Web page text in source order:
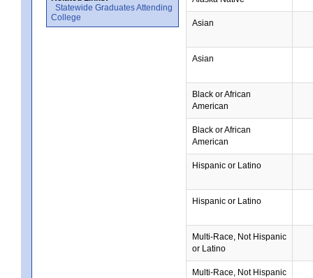
Statewide Graduates Attending
College
Asian
Asian
Black or African
American
Black or African
American
Hispanic or Latino
Hispanic or Latino
Multi-Race, Not Hispanic
or Latino
Multi-Race, Not Hispanic